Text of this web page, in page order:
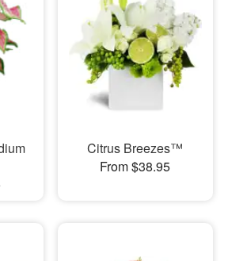
Citrus Breezes™
From $38.95